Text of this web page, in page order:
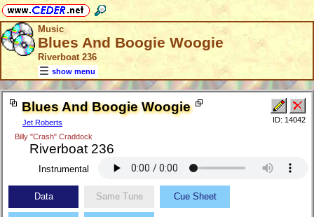
Music
Blues And Boogie Woogie
Riverboat 236
show menu
Blues And Boogie Woogie
Jet Roberts
Billy "Crash" Craddock
Riverboat 236
ID: 14042
Instrumental
Data Same Tune Cue Sheet